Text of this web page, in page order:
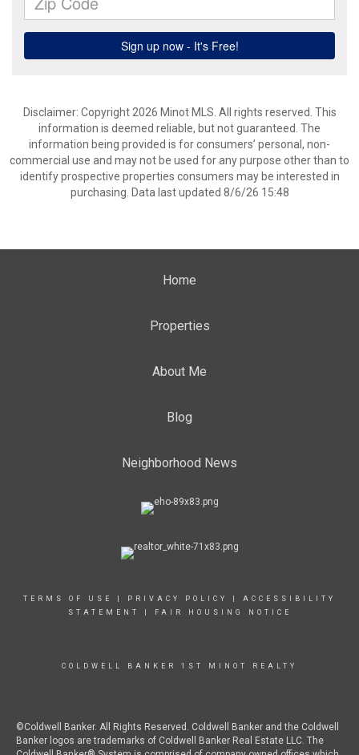
Disclaimer: Copyright 2026 Minot MLS. All rights reserved. This
information is deemed reliable, but not guaranteed. The
information being provided is for consumers’ personal, non-
commercial use and may not be used for any purpose other than to
identify prospective properties consumers may be interested in
purchasing. Data last updated 8/6/26 15:48
Home
Properties
About Me
Blog
Neighborhood News
TERMS OF USE PRIVACY POLICY
ACCESSIBILITY
STATEMENT
FAIR HOUSING NOTICE
COLDWELL BANKER 1ST MINOT REALTY
©Coldwell Banker. All Rights Reserved. Coldwell Banker and the Coldwell
Banker logos are trademarks of Coldwell Banker Real Estate LLC. The